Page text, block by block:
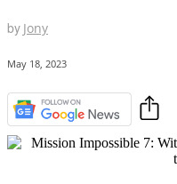
by Jony
May 18, 2023